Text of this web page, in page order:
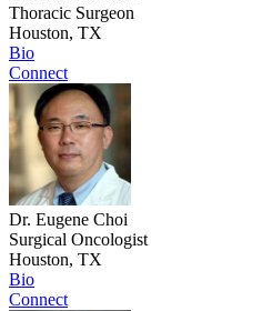
Thoracic Surgeon
Houston, TX
Bio
Connect
Dr. Eugene Choi
Surgical Oncologist
Houston, TX
Bio
Connect